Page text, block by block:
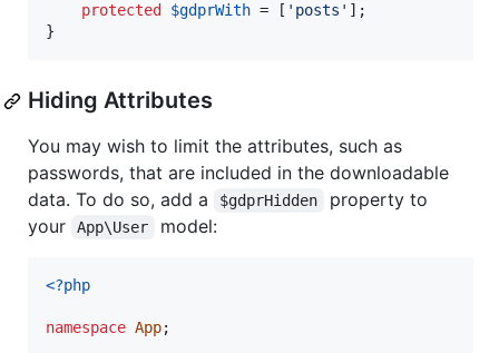
protected
$gdprWith = [ ' posts ' ];
}
Hiding Attributes
You may wish to limit the attributes, such as
passwords, that are included in the downloadable
data. To do so, add a
$gdprHidden
property to
your
App\User model:
<?php
namespace App;